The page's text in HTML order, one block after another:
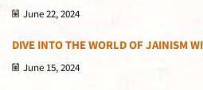
June 22, 2024
DIVE INTO THE WORLD OF JAINISM
June 15, 2024